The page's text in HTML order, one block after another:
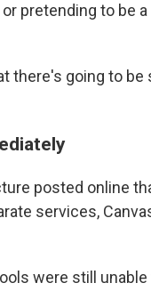
pretending to be
there's going to
posted online
services,
were still